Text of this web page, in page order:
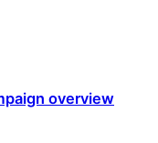
overview